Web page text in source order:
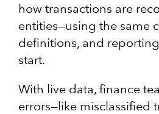
how transactions are
entities—using the same
definitions, and
start.
With live data, finance
errors—like misclassified